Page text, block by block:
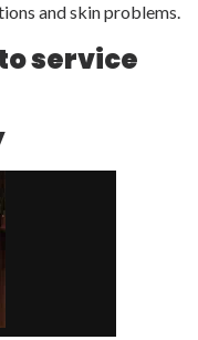
and skin problems.
service